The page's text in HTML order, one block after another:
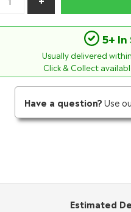
5+
Usually delivered within
Click & Collect
Have a question? Use
Estimated